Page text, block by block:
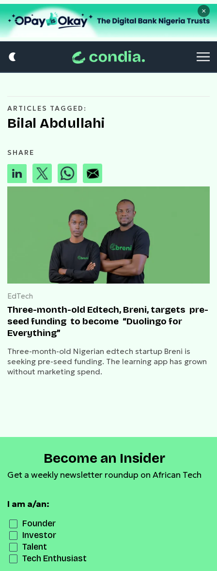
×
ARTICLES TAGGED:
Bilal Abdullahi
SHARE
EdTech
Three-month-old Edtech, Breni, targets pre-
seed funding to become “Duolingo for
Everything”
Three-month-old Nigerian edtech startup Breni is
seeking pre-seed funding. The learning app has grown
without marketing spend.
Become an Insider
Get a weekly newsletter roundup on African Tech
I am a/an:
Founder
Investor
Talent
Tech Enthusiast